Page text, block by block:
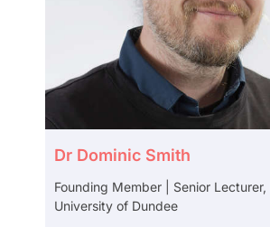
Dr Dominic Smith
Founding Member | Senior Lecturer,
University of Dundee